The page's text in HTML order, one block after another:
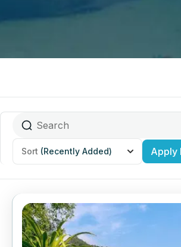
Sort (Recently Added) Apply